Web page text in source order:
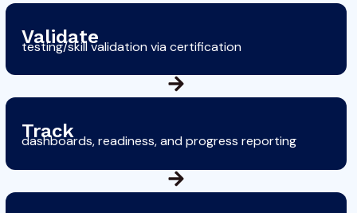
Validate
testing/skill validation via certification
Track
dashboards, readiness, and progress reporting